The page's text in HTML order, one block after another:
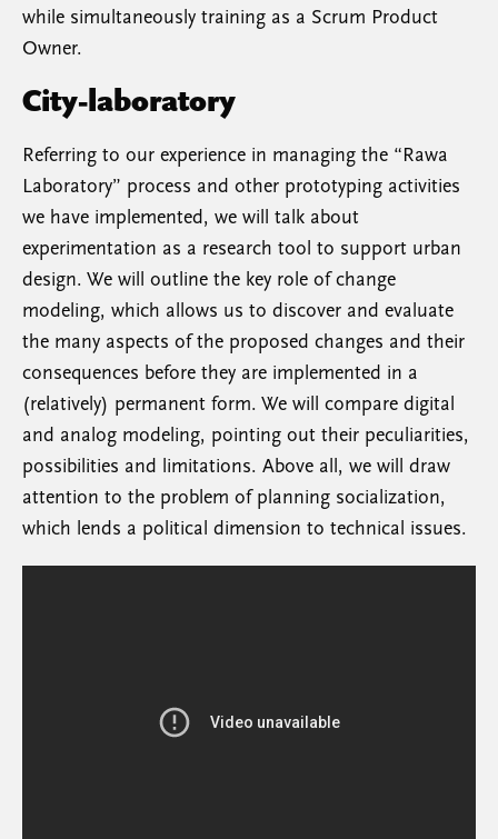
while simultaneously training as a Scrum Product
Owner.
City-laboratory
Referring to our experience in managing the “Rawa
Laboratory” process and other prototyping activities
we have implemented, we will talk about
experimentation as a research tool to support urban
design. We will outline the key role of change
modeling, which allows us to discover and evaluate
the many aspects of the proposed changes and their
consequences before they are implemented in a
(relatively) permanent form. We will compare digital
and analog modeling, pointing out their peculiarities,
possibilities and limitations. Above all, we will draw
attention to the problem of planning socialization,
which lends a political dimension to technical issues.